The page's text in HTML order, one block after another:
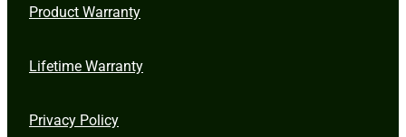
Product Warranty
Lifetime Warranty
Privacy Policy